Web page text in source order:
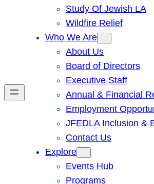
Study Of Jewish LA
Wildfire Relief
Who We Are
About Us
Board of Directors
Executive Staff
Annual & Financial
Employment
JFEDLA Inclusion &
Contact Us
Explore
Events Hub
Programs